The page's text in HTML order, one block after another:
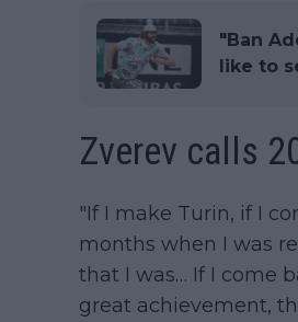
"Ban
like to
Zverev calls
"If I make Turin, if I
months when I was
that I was… If I come
great achievement,